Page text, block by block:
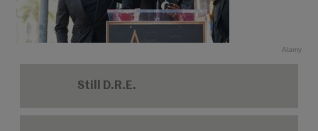
Alamy
Still D.R.E.